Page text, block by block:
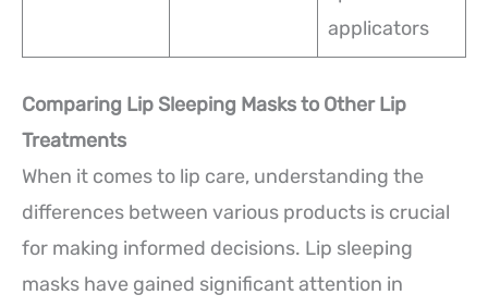
applicators
Comparing Lip Sleeping Masks to Other Lip
Treatments
When it comes to lip care, understanding the
differences between various products is crucial
for making informed decisions. Lip sleeping
masks have gained significant attention in